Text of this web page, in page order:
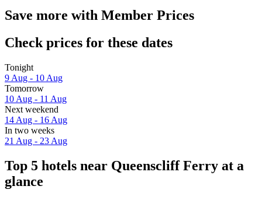
Save more with Member Prices
Check prices for these dates
Tonight
9 Aug - 10 Aug
Tomorrow
10 Aug - 11 Aug
Next weekend
14 Aug - 16 Aug
In two weeks
21 Aug - 23 Aug
Top 5 hotels near Queenscliff Ferry at a
glance